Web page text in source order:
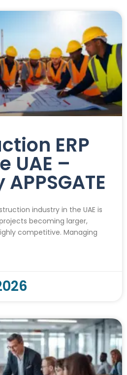
ERP
UAE –
industry in the UAE is
becoming larger,
competitive. Managing